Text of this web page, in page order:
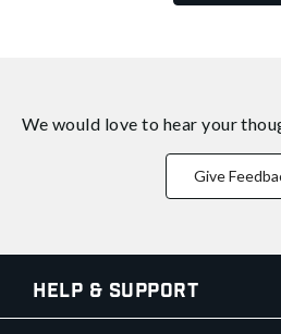
We would love to hear your
Give
Help & Support